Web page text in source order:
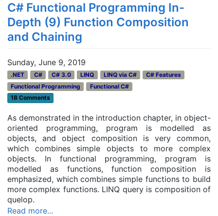
C# Functional Programming In-
Depth (9) Function Composition
and Chaining
Sunday, June 9, 2019
.NET C# C# 3.0 LINQ LINQ via C#
C# Features
Functional Programming
Functional C#
18 Comments
As demonstrated in the introduction chapter, in object-
oriented programming, program is modelled as
objects, and object composition is very common,
which combines simple objects to more complex
objects. In functional programming, program is
modelled as functions, function composition is
emphasized, which combines simple functions to build
more complex functions. LINQ query is composition of
quelop.
Read more...